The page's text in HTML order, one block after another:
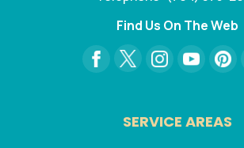
Find Us On The Web
SERVICE AREAS